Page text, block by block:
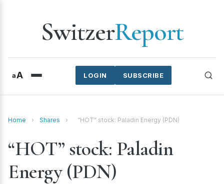
SwitzerReport
aA SUBSCRIBE
LOGIN
Home › Shares › “HOT” stock: Paladin Energy (PDN)
“HOT” stock: Paladin
Energy (PDN)